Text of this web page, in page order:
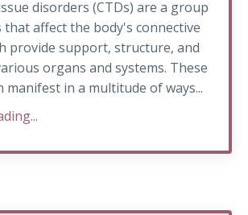
disorders (CTDs) are a group
affect the body's connective
provide support, structure, and
organs and systems. These
manifest in a multitude of ways...